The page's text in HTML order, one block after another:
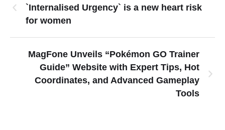
`Internalised Urgency` is a new heart risk
for women
MagFone Unveils “Pokémon GO Trainer
Guide” Website with Expert Tips, Hot
Coordinates, and Advanced Gameplay
Tools